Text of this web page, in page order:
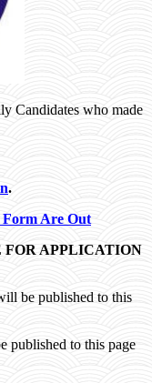
Candidates who made
.
Form Are Out
FOR APPLICATION
be published to this
published to this page